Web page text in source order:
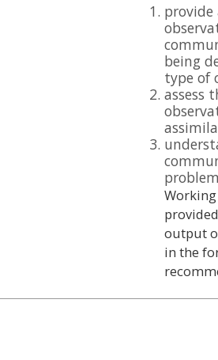
provide
being
type of
assess
output
in the